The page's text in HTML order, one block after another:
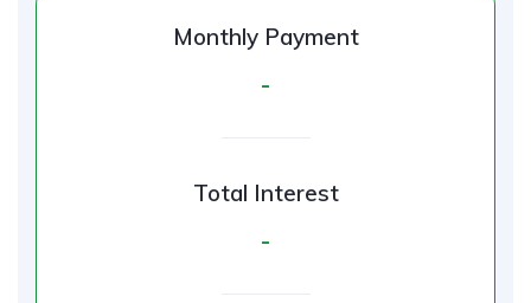
Monthly Payment
-
Total Interest
-